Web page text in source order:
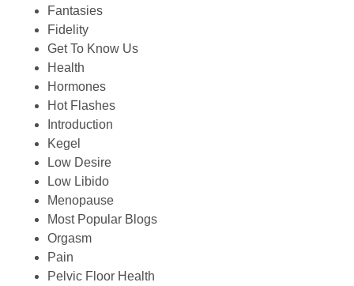
Fantasies
Fidelity
Get To Know Us
Health
Hormones
Hot Flashes
Introduction
Kegel
Low Desire
Low Libido
Menopause
Most Popular Blogs
Orgasm
Pain
Pelvic Floor Health